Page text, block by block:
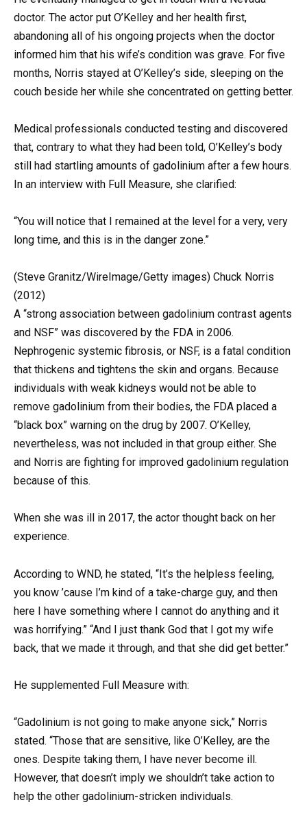
doctor. The actor put O’Kelley and her health first,
abandoning all of his ongoing projects when the doctor
informed him that his wife’s condition was grave. For five
months, Norris stayed at O’Kelley’s side, sleeping on the
couch beside her while she concentrated on getting better.
Medical professionals conducted testing and discovered
that, contrary to what they had been told, O’Kelley’s body
still had startling amounts of gadolinium after a few hours.
In an interview with Full Measure, she clarified:
“You will notice that I remained at the level for a very, very
long time, and this is in the danger zone.”
(Steve Granitz/WireImage/Getty images) Chuck Norris
(2012)
A “strong association between gadolinium contrast agents
and NSF” was discovered by the FDA in 2006.
Nephrogenic systemic fibrosis, or NSF, is a fatal condition
that thickens and tightens the skin and organs. Because
individuals with weak kidneys would not be able to
remove gadolinium from their bodies, the FDA placed a
“black box” warning on the drug by 2007. O’Kelley,
nevertheless, was not included in that group either. She
and Norris are fighting for improved gadolinium regulation
because of this.
When she was ill in 2017, the actor thought back on her
experience.
According to WND, he stated, “It’s the helpless feeling,
you know ’cause I’m kind of a take-charge guy, and then
here I have something where I cannot do anything and it
was horrifying.” “And I just thank God that I got my wife
back, that we made it through, and that she did get better.”
He supplemented Full Measure with:
“Gadolinium is not going to make anyone sick,” Norris
stated. “Those that are sensitive, like O’Kelley, are the
ones. Despite taking them, I have never become ill.
However, that doesn’t imply we shouldn’t take action to
help the other gadolinium-stricken individuals.